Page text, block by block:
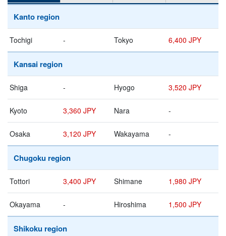
Kanto region
Tochigi - Tokyo 6,400 JPY
Kansai region
Shiga - Hyogo 3,520 JPY
Kyoto 3,360 JPY Nara -
Osaka 3,120 JPY Wakayama -
Chugoku region
Tottori 3,400 JPY Shimane 1,980 JPY
Okayama - Hiroshima 1,500 JPY
Shikoku region